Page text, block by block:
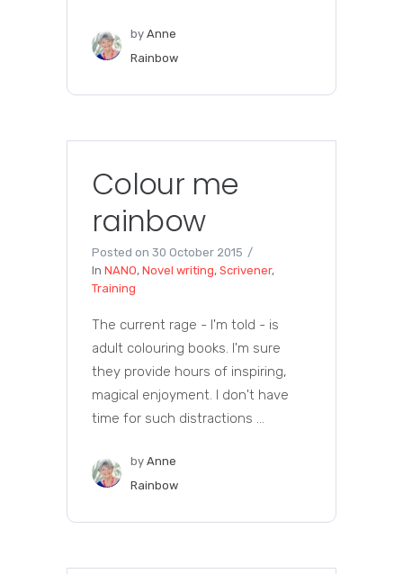
by Anne
Rainbow
Colour me
rainbow
Posted on 30 October 2015
In NANO, Novel writing, Scrivener,
Training
The current rage - I'm told - is
adult colouring books. I'm sure
they provide hours of inspiring,
magical enjoyment. I don't have
time for such distractions ...
by Anne
Rainbow